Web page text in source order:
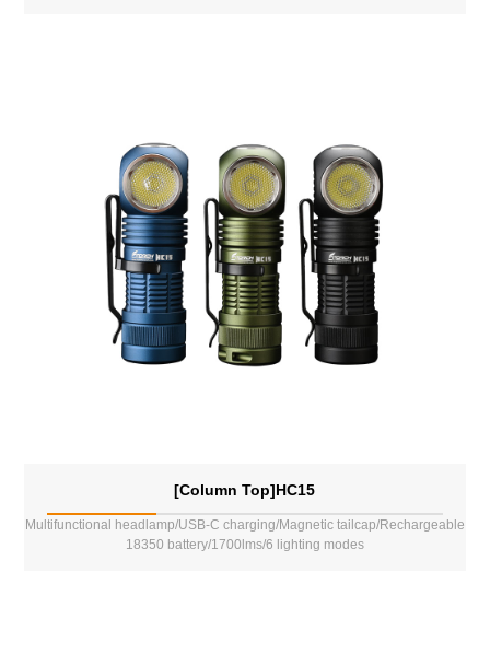
[Column Top]HC15
Multifunctional headlamp/USB-C charging/Magnetic tailcap/Rechargeable
18350 battery/1700lms/6 lighting modes